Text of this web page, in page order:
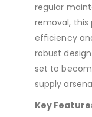
regular
removal, this
efficiency
robust
set to
supply
Key